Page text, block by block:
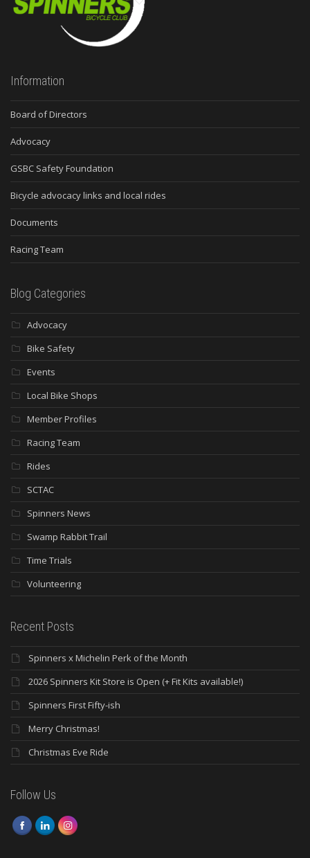
Information
Board of Directors
Advocacy
GSBC Safety Foundation
Bicycle advocacy links and local rides
Documents
Racing Team
Blog Categories
Advocacy
Bike Safety
Events
Local Bike Shops
Member Profiles
Racing Team
Rides
SCTAC
Spinners News
Swamp Rabbit Trail
Time Trials
Volunteering
Recent Posts
Spinners x Michelin Perk of the Month
2026 Spinners Kit Store is Open (+ Fit Kits available!)
Spinners First Fifty-ish
Merry Christmas!
Christmas Eve Ride
Follow Us